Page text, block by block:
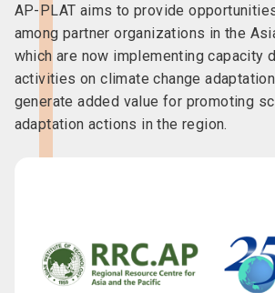
AP-PLAT aims to provide
among partner organizations in the
which are now implementing capacity
activities on climate change
generate added value for promoting
adaptation actions in the region.